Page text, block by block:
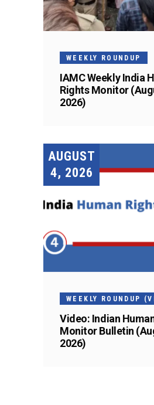
WEEKLY ROUNDUP
IAMC Weekly India
Rights Monitor
2026)
AUGUST
4, 2026
WEEKLY ROUNDUP
Video: Indian
Monitor Bulletin
2026)